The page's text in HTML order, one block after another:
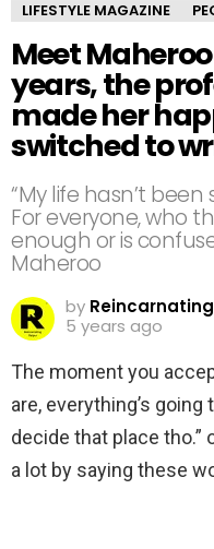
LIFESTYLE MAGAZINE
Meet
years, the
made her
switched to
“My life hasn’t
For everyone, who
enough or is
Maheroo
by
5 years ago
The moment you
are, everything’s going
decide that place tho.”
a lot by saying these